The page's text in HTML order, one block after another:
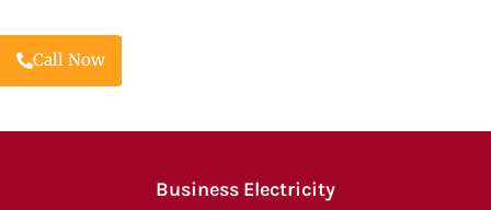
Call Now
Business Electricity